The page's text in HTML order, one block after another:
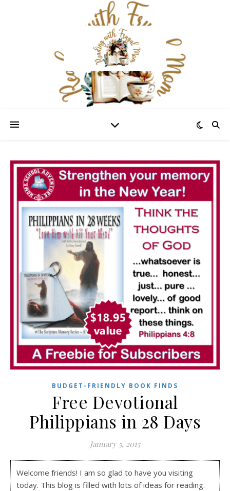
BUDGET-FRIENDLY BOOK FINDS
Free Devotional
Philippians in 28 Days
January 5, 2015
Welcome friends! I am so glad to have you visiting
today. This blog is filled with lots of ideas for reading.